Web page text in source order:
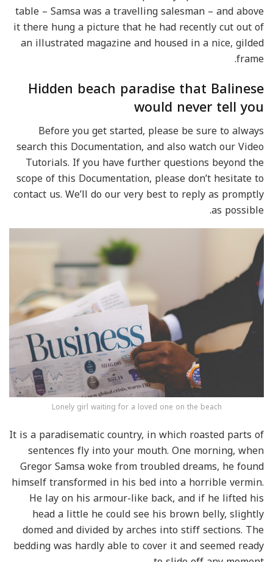
table – Samsa was a travelling salesman – and above
it there hung a picture that he had recently cut out of
an illustrated magazine and housed in a nice, gilded
frame.
Hidden beach paradise that Balinese
would never tell you
Before you get started, please be sure to always
search this Documentation, and also watch our Video
Tutorials. If you have further questions beyond the
scope of this Documentation, please don’t hesitate to
contact us. We’ll do our very best to reply as promptly
as possible.
Lonely girl waiting for a loved one on the beach
It is a paradisematic country, in which roasted parts of
sentences fly into your mouth. One morning, when
Gregor Samsa woke from troubled dreams, he found
himself transformed in his bed into a horrible vermin.
He lay on his armour-like back, and if he lifted his
head a little he could see his brown belly, slightly
domed and divided by arches into stiff sections. The
bedding was hardly able to cover it and seemed ready